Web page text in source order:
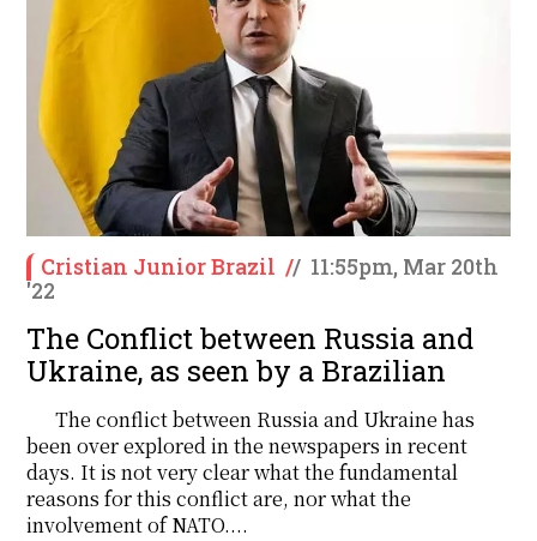
Cristian Junior Brazil // 11:55pm, Mar 20th
'22
The Conflict between Russia and
Ukraine, as seen by a Brazilian
The conflict between Russia and Ukraine has
been over explored in the newspapers in recent
days. It is not very clear what the fundamental
reasons for this conflict are, nor what the
involvement of NATO....